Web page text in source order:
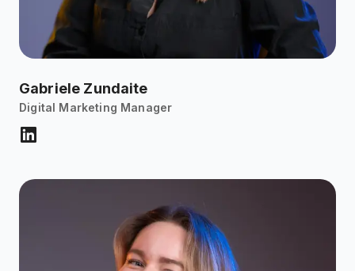
Gabriele Zundaite
Digital Marketing Manager